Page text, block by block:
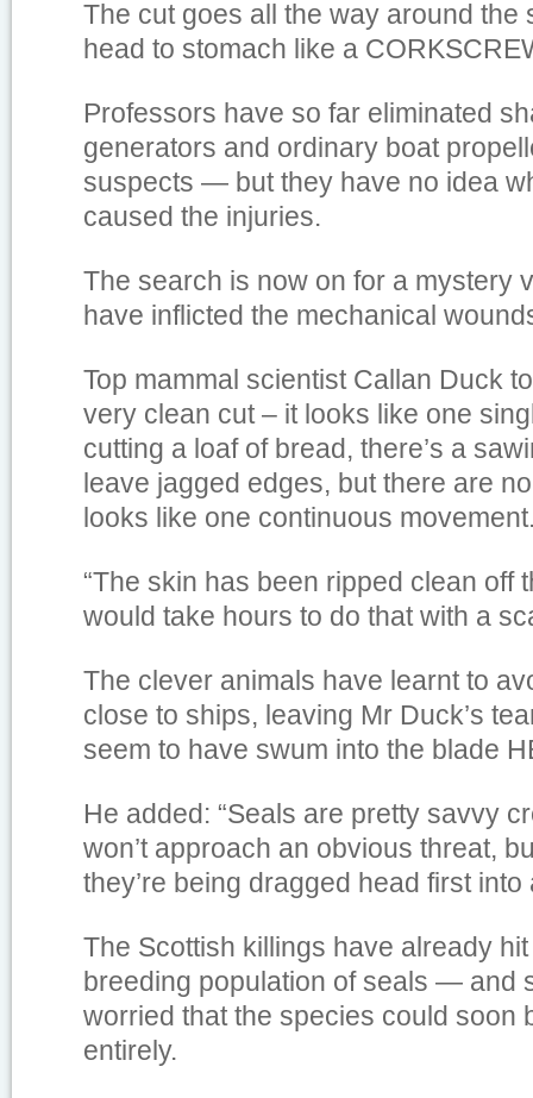
The cut goes all the way around the
head to stomach like a
Professors have so far eliminated
generators and ordinary boat
suspects — but they have no idea
caused the injuries.
The search is now on for a mystery
have inflicted the mechanical
Top mammal scientist Callan Duck
very clean cut – it looks like one
cutting a loaf of bread, there’s a
leave jagged edges, but there are
looks like one continuous
“The skin has been ripped clean off
would take hours to do that with a
The clever animals have learnt to
close to ships, leaving Mr Duck’s
seem to have swum into the blade
He added: “Seals are pretty savvy
won’t approach an obvious threat,
they’re being dragged head first into
The Scottish killings have already
breeding population of seals — and
worried that the species could soon
entirely.